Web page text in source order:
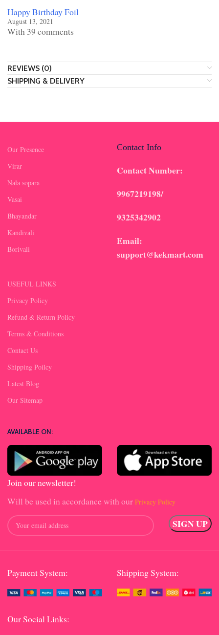
Happy Birthday Foil
August 13, 2021
With 39 comments
REVIEWS (0)
SHIPPING & DELIVERY
Our Presence
Virar
Nala sopara
Vasai
Bhayandar
Kandivali
Borivali
Contact Info
Contact Number:
9967219198/
9325342902
Email:
support@kekmart.com
USEFUL LINKS
Privacy Policy
Refund & Return Policy
Terms & Conditions
Contact Us
Shipping Poilcy
Latest Blog
Our Sitemap
AVAILABLE ON:
Join our newsletter!
Will be used in accordance with our Privacy Policy
Payment System: Shipping System:
Our Social Links: